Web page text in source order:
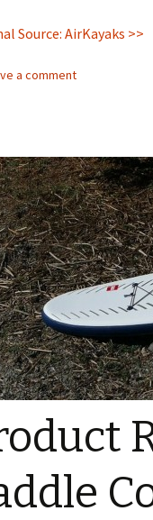
Source: AirKayaks >>
a comment